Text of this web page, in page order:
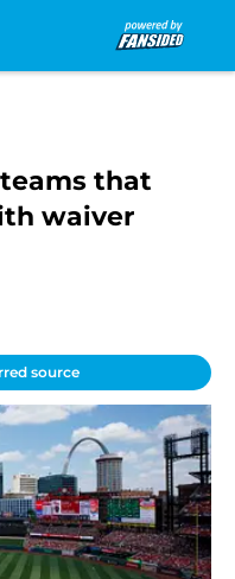
teams that
waiver
source